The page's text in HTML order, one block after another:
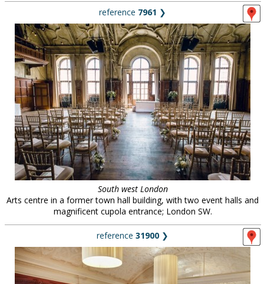
reference 7961 ❯
South west London
Arts centre in a former town hall building, with two event halls and
magnificent cupola entrance; London SW.
reference 31900 ❯